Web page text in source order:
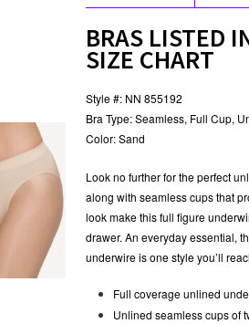
BRAS LISTED
SIZE CHART
Style #: NN 855192
Bra Type: Seamless, Full Cup,
Color: Sand
Look no further for the perfect
along with seamless cups that
look make this full figure
drawer. An everyday essential,
underwire is one style you’ll
Full coverage unlined
Unlined seamless cups of